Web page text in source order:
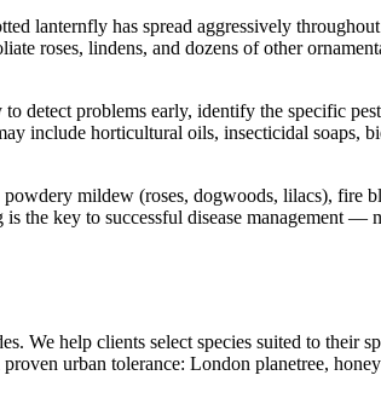
lanternfly has spread aggressively
roses, lindens, and dozens of other
problems early, identify the specific
include horticultural oils, insecticidal soaps,
mildew (roses, dogwoods, lilacs), fire
key to successful disease management —
We help clients select species suited to
urban tolerance: London planetree,